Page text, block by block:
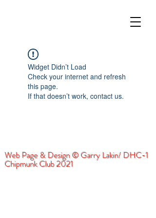
Widget Didn’t Load
Check your internet and refresh
this page.
If that doesn’t work, contact us.
Web Page & Design © Garry Lakin/ DHC-1
Chipmunk Club 2021